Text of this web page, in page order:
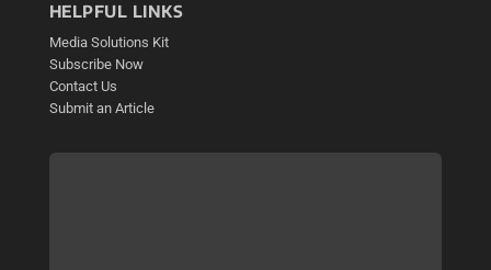
HELPFUL LINKS
Media Solutions Kit
Subscribe Now
Contact Us
Submit an Article